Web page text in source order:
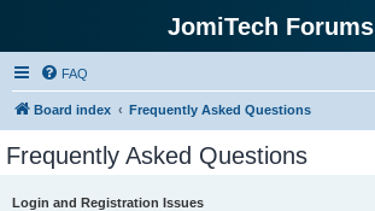
JomiTech Forums
FAQ
Board index Frequently Asked Questions
Frequently Asked Questions
Login and Registration Issues